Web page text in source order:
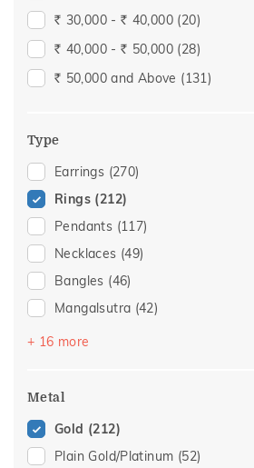
Rs. 30,000 -Rs. 40,000 (20)
Rs. 40,000 -Rs. 50,000 (28)
Rs. 50,000 and Above (131)
Type
Earrings (270)
Rings (212)
Pendants (117)
Necklaces (49)
Bangles (46)
Mangalsutra (42)
Bracelets
Nose Screws
+ 16 more
Metal
Gold (212)
Plain Gold/Platinum (52)